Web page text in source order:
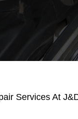
Services At